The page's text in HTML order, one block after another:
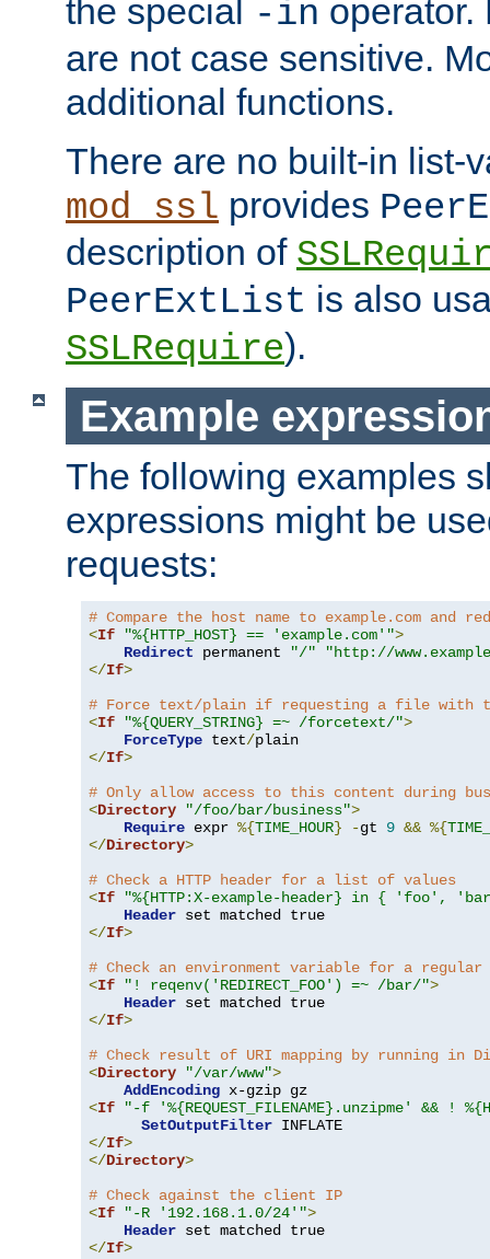
the special -in operator.
are not case sensitive.
additional functions.
There are no built-in list-
mod_ssl provides
description of
PeerExtList is also
SSLRequire).
Example
The following examples
expressions might be
requests:
# Compare the host name to example.com and
<If "%{HTTP_HOST} == 'example.com'">
Redirect permanent "/"
"http://
</If>
# Force text/plain if requesting a file with
<If "%{QUERY_STRING} =~ /forcetext/">
ForceType text/
</If>
# Only allow access to this content during
<Directory "/foo/bar/business">
Require expr %{TIME_HOUR} -gt 9 && %{
</Directory>
# Check a HTTP header for a list of values
<If
"%{HTTP:X-example-header} in { 'foo',
Header
</If>
# Check an environment variable for a regular
<If "! reqenv('REDIRECT_FOO') =~ /bar/">
Header
</If>
# Check result of URI mapping by running in
<Directory "/var/www">
AddEncoding
<If
"-f '%{REQUEST_FILENAME}.unzipme' && !
SetOutputFilter
</If>
</Directory>
# Check against the client IP
<If "-R '192.168.1.0/24'">
Header
</If>